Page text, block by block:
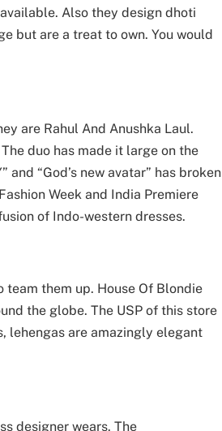
Also they design dhoti
but are a treat to own. You would
are Rahul And Anushka Laul.
duo has made it large on the
and “God’s new avatar” has broken
Week and India Premiere
of Indo-western dresses.
them up. House Of Blondie
the globe. The USP of this store
lehengas are amazingly elegant
designer wears. The